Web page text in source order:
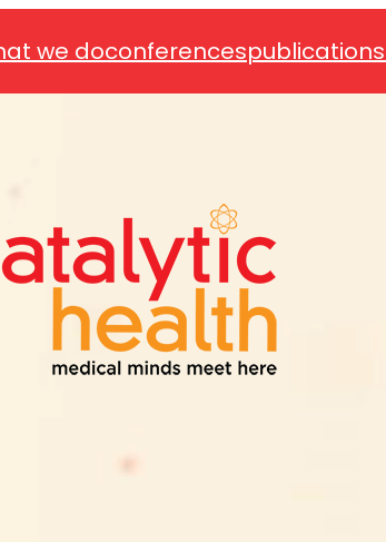
we doconferencespublications